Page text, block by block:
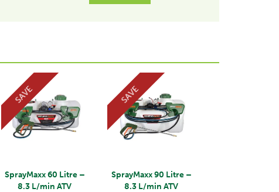
SprayMaxx 60 Litre –
8.3 L/min ATV
SAVE
SprayMaxx 90 Litre –
8.3 L/min ATV
SAVE